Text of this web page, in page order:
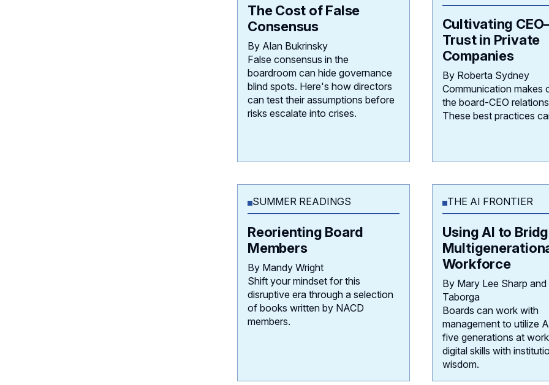
The Cost of False
Consensus
By Alan Bukrinsky
False consensus in the
boardroom can hide governance
blind spots. Here's how directors
can test their assumptions before
risks escalate into crises.
Cultivating
Trust in Private
Companies
By Roberta Sydney
Communication makes
the board-CEO
These best practices
SUMMER READINGS
Reorienting Board
Members
By Mandy Wright
Shift your mindset for this
disruptive era through a selection
of books written by NACD
members.
THE AI FRONTIER
Using AI to
Workforce
By Mary Lee Sharp
Taborga
Boards can work with
management to utilize
five generations at
digital skills with
wisdom.